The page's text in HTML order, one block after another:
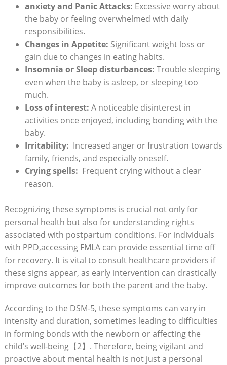
anxiety ​and ‌Panic Attacks: Excessive​ worry about‌
the baby ‍or feeling overwhelmed with daily
responsibilities.
Changes in ‍Appetite: Significant weight loss ‍or
⁣gain due ​to ⁣changes ⁢in eating habits.
Insomnia or Sleep disturbances: Trouble sleeping
even when‍ the ⁤baby is‌ asleep, or ​sleeping ​too
much.
Loss of interest: A noticeable disinterest ⁤in
activities once enjoyed,⁤ including bonding with​ the⁢
baby.
Irritability: ​ Increased ⁢anger ⁤or ‍frustration towards
family, friends, and especially oneself.
Crying spells: ‍ Frequent crying without a clear
‍reason.
Recognizing these symptoms is crucial⁤ not only for
personal health but‌ also for understanding rights
associated with postpartum conditions. For​ individuals
with PPD,accessing ​FMLA can provide essential time off
for recovery. It is vital ‍to⁣ consult healthcare⁢ providers if
these signs appear,⁣ as​ early ⁣intervention can drastically ​
improve⁢ outcomes for ‌both the parent and the baby.
According⁢ to the DSM-5, these symptoms can vary in
‍intensity and duration, sometimes leading to difficulties
in⁢ forming bonds‌ with the‌ newborn or affecting the
⁣child’s well-being【2】. Therefore, being vigilant and
proactive about mental⁤ health is not just a personal